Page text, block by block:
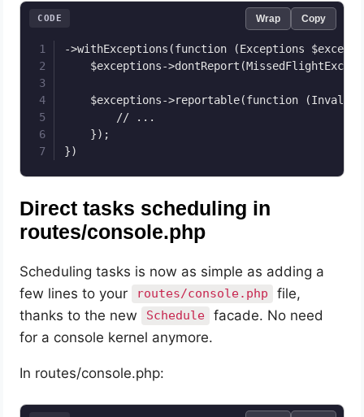
->withExceptions(function (Exceptions
$exceptions-
$exceptions->reportable(function
        // ...
    });
})
CODE Wrap Copy
Direct tasks scheduling in
routes/console.php
Scheduling tasks is now as simple as adding a
few lines to your
routes/console.php
file,
thanks to the new
Schedule
facade. No need
for a console kernel anymore.
In routes/console.php: